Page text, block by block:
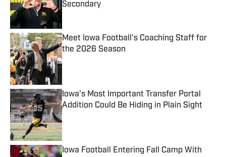
Secondary
Meet Iowa Football's Coaching Staff for
the 2026 Season
Published by on Invalid Date
Iowa's Most Important Transfer Portal
Addition Could Be Hiding in Plain Sight
Published by on Invalid Date
Iowa Football Entering Fall Camp With